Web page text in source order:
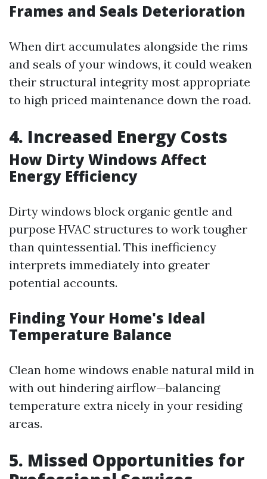
Frames and Seals Deterioration
When dirt accumulates alongside the rims
and seals of your windows, it could weaken
their structural integrity most appropriate
to high priced maintenance down the road.
4. Increased Energy Costs
How Dirty Windows Affect
Energy Efficiency
Dirty windows block organic gentle and
purpose HVAC structures to work tougher
than quintessential. This inefficiency
interprets immediately into greater
potential accounts.
Finding Your Home's Ideal
Temperature Balance
Clean home windows enable natural mild in
with out hindering airflow—balancing
temperature extra nicely in your residing
areas.
5. Missed Opportunities for